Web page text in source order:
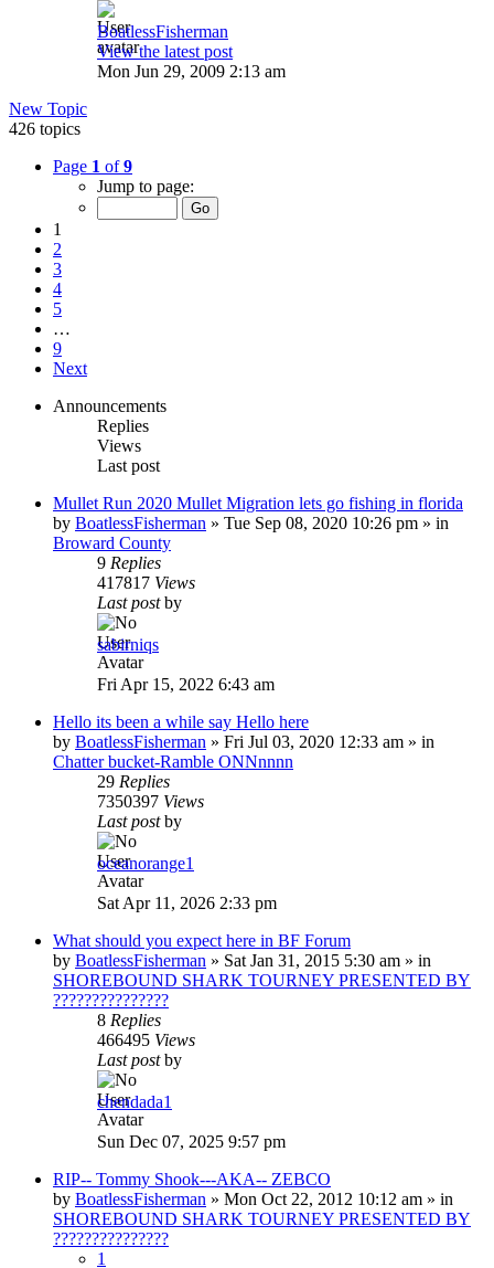
BoatlessFisherman
View the latest post
Mon Jun 29, 2009 2:13 am
New Topic
426 topics
Page 1 of9
Jump to page:
1
2
3
4
5
…
9
Next
Announcements
Replies
Views
Last post
Mullet Run 2020 Mullet Migration lets go fishing in florida
by BoatlessFisherman » Tue Sep 08, 2020 10:26 pm » in
Broward County
9 Replies
417817 Views
Last postby
sabirniqs
Fri Apr 15, 2022 6:43 am
Hello its been a while say Hello here
by BoatlessFisherman » Fri Jul 03, 2020 12:33 am » in
Chatter bucket-Ramble ONNnnnn
29 Replies
7350397 Views
Last postby
oceanorange1
Sat Apr 11, 2026 2:33 pm
What should you expect here in BF Forum
by BoatlessFisherman » Sat Jan 31, 2015 5:30 am » in
SHOREBOUND SHARK TOURNEY PRESENTED BY
???????????????
8 Replies
466495 Views
Last postby
chendada1
Sun Dec 07, 2025 9:57 pm
RIP-- Tommy Shook---AKA-- ZEBCO
by BoatlessFisherman » Mon Oct 22, 2012 10:12 am » in
SHOREBOUND SHARK TOURNEY PRESENTED BY
???????????????
1